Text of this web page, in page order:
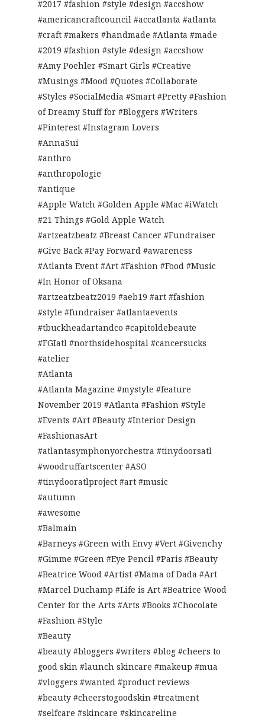
#2017 #fashion #style #design #accshow
#americancraftcouncil #accatlanta #atlanta
#craft #makers #handmade #Atlanta #made
#2019 #fashion #style #design #accshow
#Amy Poehler #Smart Girls #Creative
#Musings #Mood #Quotes #Collaborate
#Styles #SocialMedia #Smart #Pretty #Fashion
of Dreamy Stuff for #Bloggers #Writers
#Pinterest #Instagram Lovers
#AnnaSui
#anthro
#anthropologie
#antique
#Apple Watch #Golden Apple #Mac #iWatch
#21 Things #Gold Apple Watch
#artzeatzbeatz #Breast Cancer #Fundraiser
#Give Back #Pay Forward #awareness
#Atlanta Event #Art #Fashion #Food #Music
#In Honor of Oksana
#artzeatzbeatz2019 #aeb19 #art #fashion
#style #fundraiser #atlantaevents
#tbuckheadartandco #capitoldebeaute
#FGIatl #northsidehospital #cancersucks
#atelier
#Atlanta
#Atlanta Magazine #mystyle #feature
November 2019 #Atlanta #Fashion #Style
#Events #Art #Beauty #Interior Design
#FashionasArt
#atlantasymphonyorchestra #tinydoorsatl
#woodruffartscenter #ASO
#tinydooratlproject #art #music
#autumn
#awesome
#Balmain
#Barneys #Green with Envy #Vert #Givenchy
#Gimme #Green #Eye Pencil #Paris #Beauty
#Beatrice Wood #Artist #Mama of Dada #Art
#Marcel Duchamp #Life is Art #Beatrice Wood
Center for the Arts #Arts #Books #Chocolate
#Fashion #Style
#Beauty
#beauty #bloggers #writers #blog #cheers to
good skin #launch skincare #makeup #mua
#vloggers #wanted #product reviews
#beauty #cheerstogoodskin #treatment
#selfcare #skincare #skincareline